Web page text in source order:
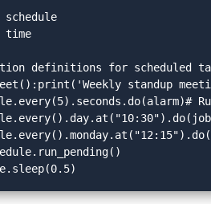
schedule
time
definitions for scheduled
standup